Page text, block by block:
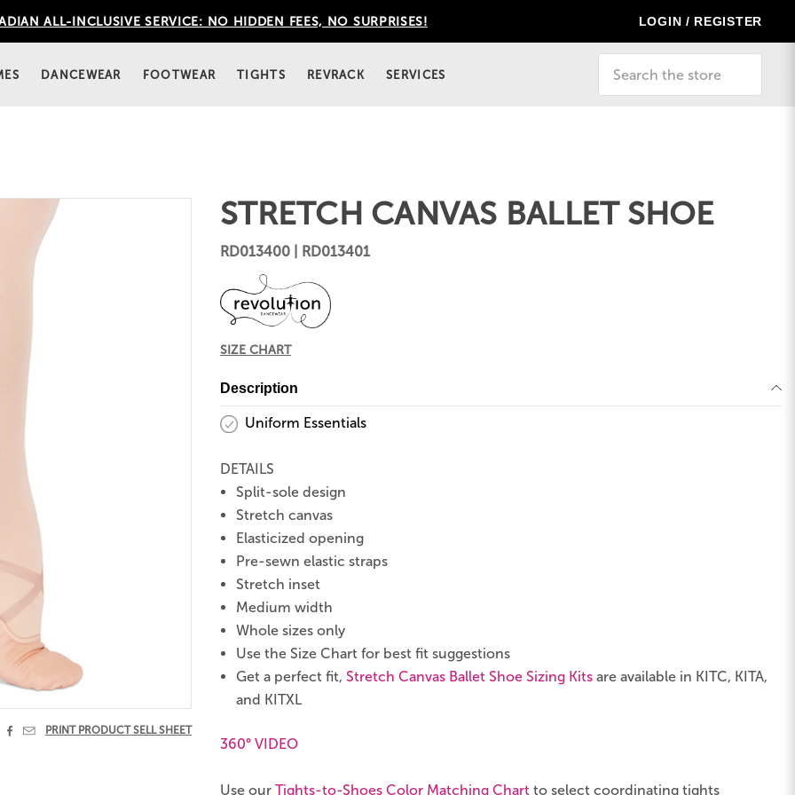
ALL-INCLUSIVE SERVICE: NO HIDDEN FEES, NO SURPRISES! LOGIN / REGISTER
DANCEWEAR FOOTWEAR TIGHTS REVRACK SERVICES
  PRINT PRODUCT SELL SHEET
STRETCH CANVAS BALLET SHOE
RD013400 | RD013401
SIZE CHART
Description
Uniform Essentials
DETAILS
Split-sole design
Stretch canvas
Elasticized opening
Pre-sewn elastic straps
Stretch inset
Medium width
Whole sizes only
Use the Size Chart for best fit suggestions
Get a perfect fit,Stretch Canvas Ballet Shoe Sizing Kits are available in KITC, KITA,
and KITXL
360° VIDEO
Use our Tights-to-Shoes Color Matching Chart to select coordinating tights